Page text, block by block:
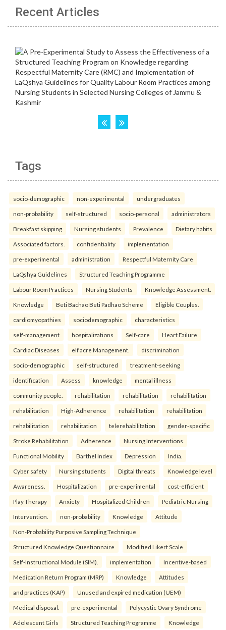
Recent Articles
Tags
socio-demographic non-experimental undergraduates
non-probability self-structured socio-personal administrators
Breakfast skipping Nursing students Prevalence Dietary habits
Associated factors. confidentiality implementation
pre-experimental administration Respectful Maternity Care
LaQshya Guidelines Structured Teaching Programme
Labour Room Practices Nursing Students Knowledge Assessment.
Knowledge Beti Bachao Beti Padhao Scheme Eligible Couples.
cardiomyopathies sociodemographic characteristics
self-management hospitalizations Self-care Heart Failure
Cardiac Diseases elf acre Management. discrimination
socio-demographic self-structured treatment-seeking
identification Assess knowledge mental illness
community people. rehabilitation rehabilitation rehabilitation
rehabilitation High-Adherence rehabilitation rehabilitation
rehabilitation rehabilitation telerehabilitation gender-specific
Stroke Rehabilitation Adherence Nursing Interventions
Functional Mobility Barthel Index Depression India.
Cyber safety Nursing students Digital threats Knowledge level
Awareness. Hospitalization pre-experimental cost-efficient
Play Therapy Anxiety Hospitalized Children Pediatric Nursing
Intervention. non-probability Knowledge Attitude
Non-Probability Purposive Sampling Technique
Structured Knowledge Questionnaire Modified Likert Scale
Self-Instructional Module (SIM). implementation Incentive-based
Medication Return Program (MRP) Knowledge Attitudes
and practices (KAP) Unused and expired medication (UEM)
Medical disposal. pre-experimental Polycystic Ovary Syndrome
Adolescent Girls Structured Teaching Programme Knowledge